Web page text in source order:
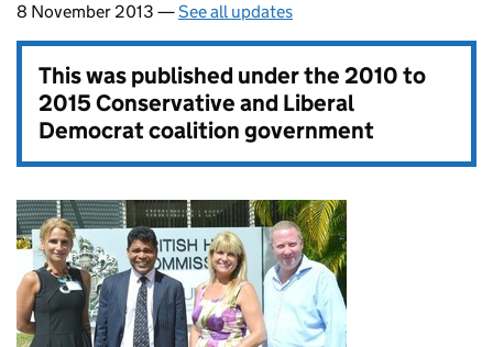
8 November 2013 —See all updates
This was published under the2010 to
2015 Conservative and Liberal
Democrat coalition government